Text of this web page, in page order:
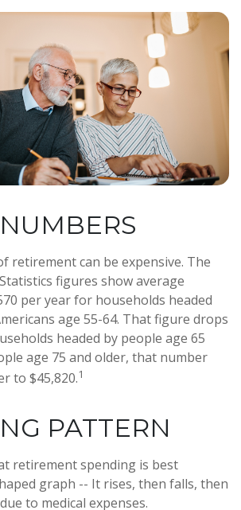
retirement can be expensive. The
figures show average
per year for households headed
age 55-64. That figure drops
headed by people age 65
age 75 and older, that number
to $45,820.1
PATTERN
retirement spending is best
graph -- It rises, then falls, then
to medical expenses.